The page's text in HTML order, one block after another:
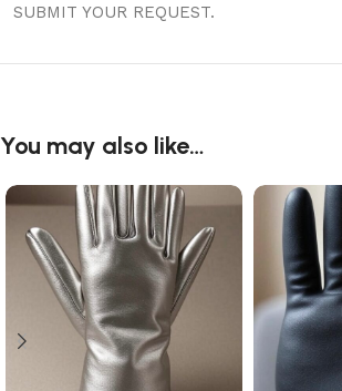
SUBMIT YOUR REQUEST.
You may also like…